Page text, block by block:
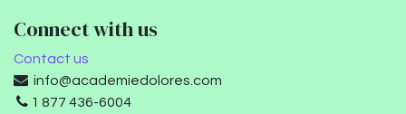
Connect with us
Contact us
info@academiedolores.com
1 877 436-6004